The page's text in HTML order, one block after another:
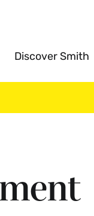
Discover Smith